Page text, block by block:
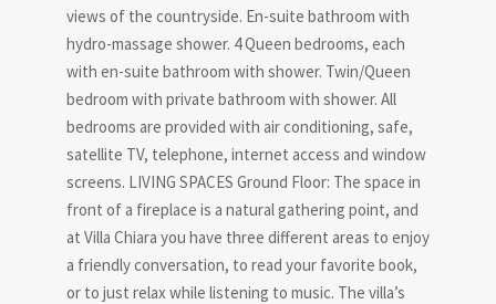
views of the countryside. En-suite bathroom with
hydro-massage shower. 4 Queen bedrooms, each
with en-suite bathroom with shower. Twin/Queen
bedroom with private bathroom with shower. All
bedrooms are provided with air conditioning, safe,
satellite TV, telephone, internet access and window
screens. LIVING SPACES Ground Floor: The space in
front of a fireplace is a natural gathering point, and
at Villa Chiara you have three different areas to enjoy
a friendly conversation, to read your favorite book,
or to just relax while listening to music. The villa’s